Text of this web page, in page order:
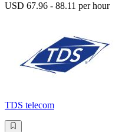
USD 67.96 - 88.11 per hour
TDS telecom